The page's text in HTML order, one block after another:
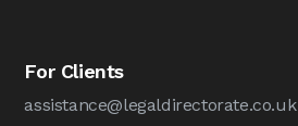
For Clients
assistance@legaldirectorate.co.uk